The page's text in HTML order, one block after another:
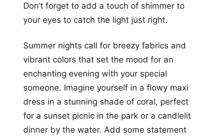
Don’t forget to add a touch of shimmer to
your eyes to catch the light just right.
Summer nights call for breezy fabrics and
vibrant colors that set the mood for an
enchanting evening with your special
someone. Imagine yourself in a flowy maxi
dress in a stunning shade of coral, perfect
for a sunset picnic in the park or a candlelit
dinner by the water. Add some statement